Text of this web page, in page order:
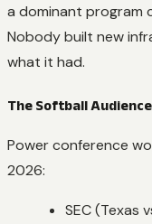
a dominant program
Nobody built new
what it had.
The Softball Audience
Power conference
2026:
SEC (Texas